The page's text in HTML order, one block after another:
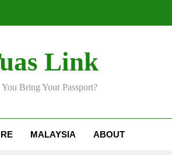
Link
Bring Your Passport?
MALAYSIA ABOUT